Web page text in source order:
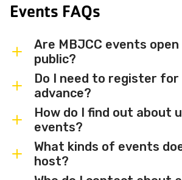
Events FAQs
Are MBJCC events
public?
Most MBJCC events are
members and the broader
Some events may be
have limited capacity —
event listings for access
membership requirements.
Do I need to register for
advance?
Some events are free and
others require advance
an RSVP. Individual event
indicate whether
How do I find out about
events?
Sign up for the MBJCC
receive regular updates on
What kinds of events
host?